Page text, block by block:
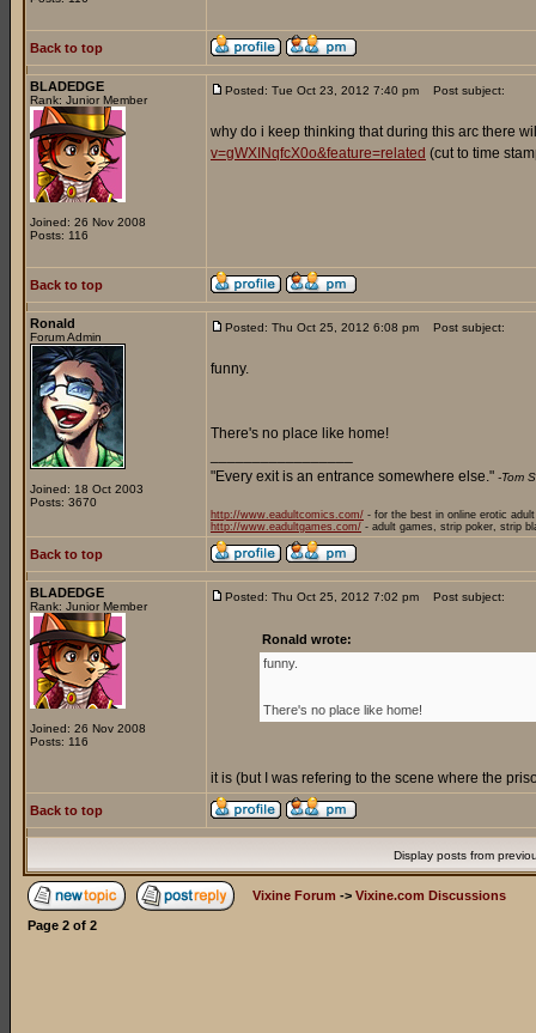
Back to top
BLADEDGE
Rank: Junior Member
Joined: 26 Nov 2008
Posts: 116
Posted: Tue Oct 23, 2012 7:40 pm Post subject:
why do i keep thinking that during this arc there
v=gWXINqfcX0o&feature=related (cut to time
Back to top
Ronald
Forum Admin
Joined: 18 Oct 2003
Posts: 3670
Posted: Thu Oct 25, 2012 6:08 pm Post subject:
funny.
There's no place like home!
"Every exit is an entrance somewhere else." -Tom
http://www.eadultcomics.com/ - for the best in online erotic
http://www.eadultgames.com/ - adult games, strip poker, strip
Back to top
BLADEDGE
Rank: Junior Member
Joined: 26 Nov 2008
Posts: 116
Posted: Thu Oct 25, 2012 7:02 pm Post subject:
Ronald wrote:
funny.
There's no place like home!
it is (but I was refering to the scene where the
Back to top
Display posts from
Vixine Forum -> Vixine.com Discussions
Page 2 of 2